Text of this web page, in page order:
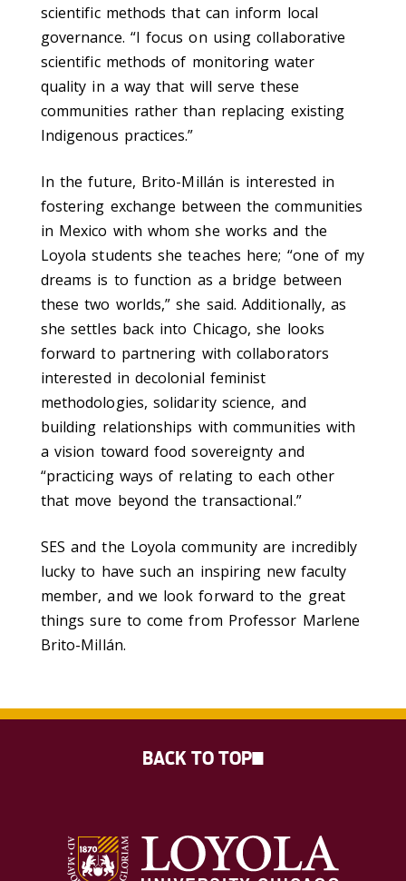
scientific methods that can inform local
governance. “I focus on using collaborative
scientific methods of monitoring water
quality in a way that will serve these
communities rather than replacing existing
Indigenous practices.”
In the future, Brito-Millán is interested in
fostering exchange between the communities
in Mexico with whom she works and the
Loyola students she teaches here; “one of my
dreams is to function as a bridge between
these two worlds,” she said. Additionally, as
she settles back into Chicago, she looks
forward to partnering with collaborators
interested in decolonial feminist
methodologies, solidarity science, and
building relationships with communities with
a vision toward food sovereignty and
“practicing ways of relating to each other
that move beyond the transactional.”
SES and the Loyola community are incredibly
lucky to have such an inspiring new faculty
member, and we look forward to the great
things sure to come from Professor Marlene
Brito-Millán.
BACK TO TOP